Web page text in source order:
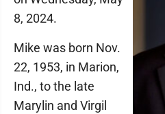
8, 2024.
Mike was born Nov.
22, 1953, in Marion,
Ind., to the late
Marylin and Virgil